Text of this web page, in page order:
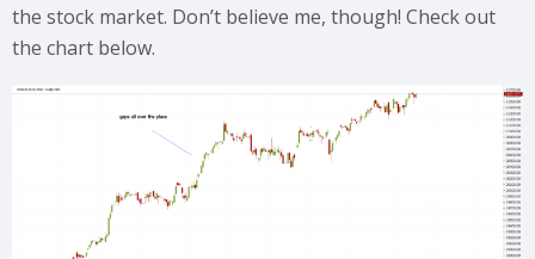
the stock market. Don’t believe me, though! Check out
the chart below.